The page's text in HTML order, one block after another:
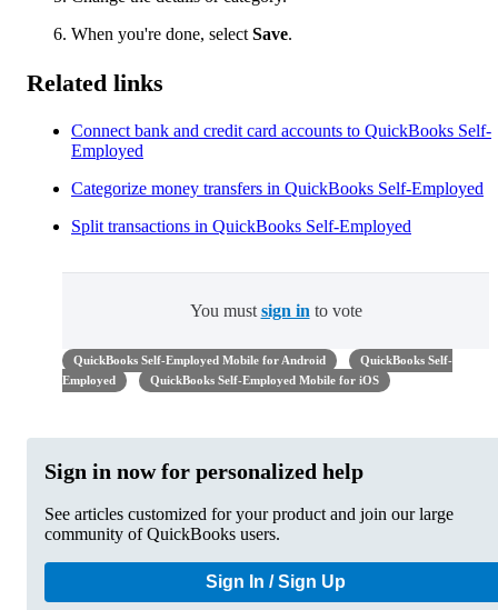
When you're done, select Save.
Related links
Connect bank and credit card accounts to QuickBooks Self-
Employed
Categorize money transfers in QuickBooks Self-Employed
Split transactions in QuickBooks Self-Employed
You must sign in to vote
QuickBooks Self-Employed Mobile for Android
QuickBooks Self-
Employed
QuickBooks Self-Employed Mobile for iOS
Sign in now for personalized help
See articles customized for your product and join our large
community of QuickBooks users.
Sign In / Sign Up